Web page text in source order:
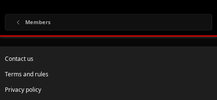
Members
Contact us
Terms and rules
Privacy policy